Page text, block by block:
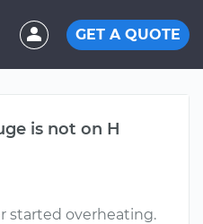
GET A QUOTE
is not on H
started overheating.